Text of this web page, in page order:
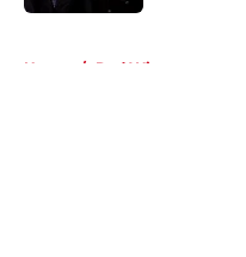
Home / Red Wings prospects